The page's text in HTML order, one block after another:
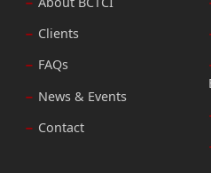
Clients
FAQs
News & Events
Contact